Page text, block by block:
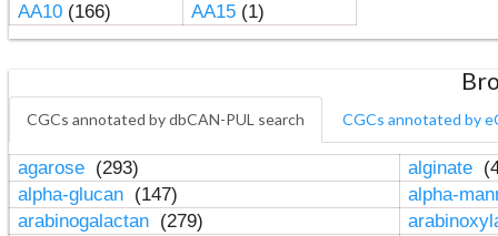
AA10(166) AA15(1)
CGCs annotated by dbCAN-PUL search CGCs annotated by
agarose (293) alginate
alpha-glucan (147)
alpha-
arabinogalactan (279)